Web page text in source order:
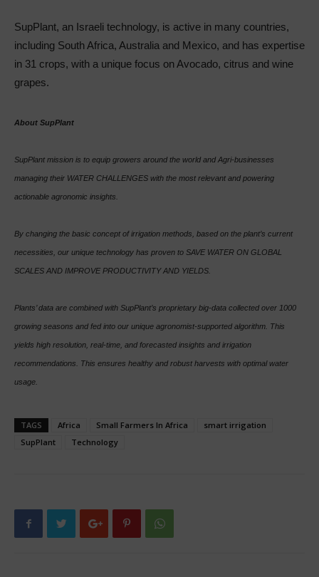
SupPlant, an Israeli technology, is active in many countries,
including South Africa, Australia and Mexico, and has expertise
in 31 crops, with a unique focus on Avocado, citrus and wine
grapes.
About SupPlant
SupPlant mission is to equip growers around the world and Agri-businesses
managing their WATER CHALLENGES with the most relevant and powering
actionable agronomic insights.
By changing the basic concept of irrigation methods, based on the plant’s current
necessities, our unique technology has proven to SAVE WATER ON GLOBAL
SCALES AND IMPROVE PRODUCTIVITY AND YIELDS.
Plants’ data are combined with SupPlant’s proprietary big-data collected over 1000
growing seasons and fed into our unique agronomist-supported algorithm. This
yields high resolution, real-time, and forecasted insights and irrigation
recommendations. This ensures healthy and robust harvests with optimal water
usage.
TAGS Africa Small Farmers In Africa
smart irrigation
SupPlant
Technology